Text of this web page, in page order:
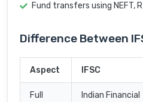
Fund transfers using NEFT,
Difference Between
Aspect IFSC
Full
Indian Financial